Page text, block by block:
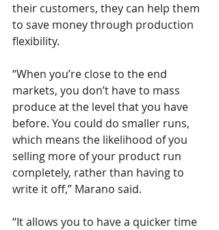
their customers, they can help them
to save money through production
flexibility.
“When you’re close to the end
markets, you don’t have to mass
produce at the level that you have
before. You could do smaller runs,
which means the likelihood of you
selling more of your product run
completely, rather than having to
write it off,” Marano said.
“It allows you to have a quicker time